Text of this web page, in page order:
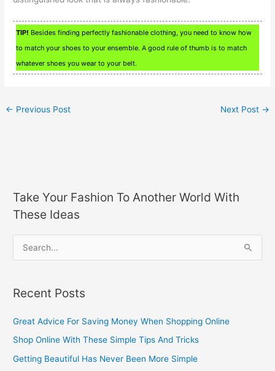
TIP! Besides finding perfectly fashionable clothing, you need to know how
to match your shoes to your ensemble. A good rule of thumb is to match
whatever shoes you wear to your belt.
← Previous Post Next Post →
Take Your Fashion To Another World With
These Ideas
r
c
Recent Posts
Great Advice For Saving Money When Shopping Online
Shop Online With These Simple Tips And Tricks
Getting Beautiful Has Never Been More Simple